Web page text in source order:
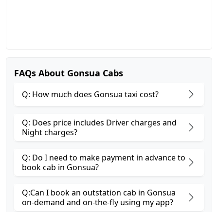
FAQs About Gonsua Cabs
Q: How much does Gonsua taxi cost?
Q: Does price includes Driver charges and
Night charges?
Q: Do I need to make payment in advance to
book cab in Gonsua?
Q:Can I book an outstation cab in Gonsua
on-demand and on-the-fly using my app?